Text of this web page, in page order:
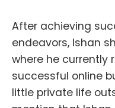
After achieving
endeavors, Ishan
where he currently
successful online
little private life